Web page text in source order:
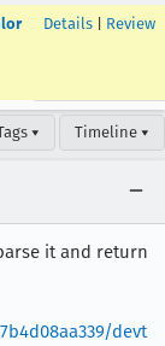
Details Review
▾ Timeline ▾
it and return
devt